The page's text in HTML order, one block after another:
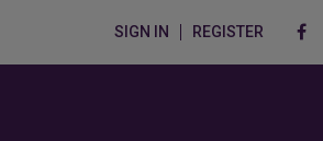
SIGN IN REGISTER